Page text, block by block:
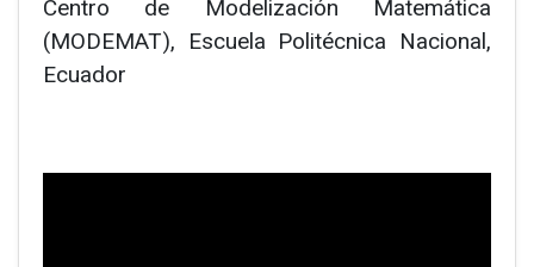
Centro de Modelización Matemática
(MODEMAT), Escuela Politécnica Nacional,
Ecuador